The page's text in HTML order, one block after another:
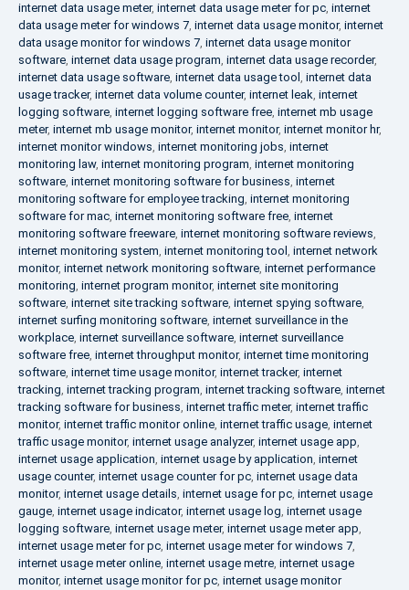
internet data usage meter, internet data usage meter for pc, internet
data usage meter for windows 7, internet data usage monitor, internet
data usage monitor for windows 7, internet data usage monitor
software, internet data usage program, internet data usage recorder,
internet data usage software, internet data usage tool , internet data
usage tracker, internet data volume counter, internet leak, internet
logging software, internet logging software free, internet mb usage
meter, internet mb usage monitor, internet monitor, internet monitor hr,
internet monitor windows, internet monitoring jobs, internet
monitoring law, internet monitoring program, internet monitoring
software, internet monitoring software for business, internet
monitoring software for employee tracking, internet monitoring
software for mac, internet monitoring software free, internet
monitoring software freeware, internet monitoring software reviews,
internet monitoring system, internet monitoring tool , internet network
monitor, internet network monitoring software, internet performance
monitoring, internet program monitor, internet site monitoring
software, internet site tracking software, internet spying software,
internet surfing monitoring software, internet surveillance in the
workplace, internet surveillance software, internet surveillance
software free, internet throughput monitor, internet time monitoring
software, internet time usage monitor, internet tracker, internet
tracking, internet tracking program, internet tracking software, internet
tracking software for business, internet traffic meter, internet traffic
monitor, internet traffic monitor online, internet traffic usage, internet
traffic usage monitor, internet usage analyzer, internet usage app,
internet usage application, internet usage by application, internet
usage counter, internet usage counter for pc, internet usage data
monitor, internet usage details, internet usage for pc, internet usage
gauge, internet usage indicator, internet usage log, internet usage
logging software, internet usage meter, internet usage meter app,
internet usage meter for pc, internet usage meter for windows 7,
internet usage meter online, internet usage metre, internet usage
monitor, internet usage monitor for pc, internet usage monitor